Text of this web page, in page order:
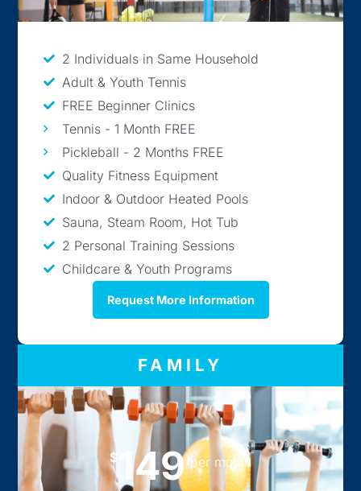
2 Individuals in Same Household
Adult & Youth Tennis
FREE Beginner Clinics
Tennis - 1 Month FREE
Pickleball - 2 Months FREE
Quality Fitness Equipment
Indoor & Outdoor Heated Pools
Sauna, Steam Room, Hot Tub
2 Personal Training Sessions
Childcare & Youth Programs
Request More Information
FAMILY
$149/per month